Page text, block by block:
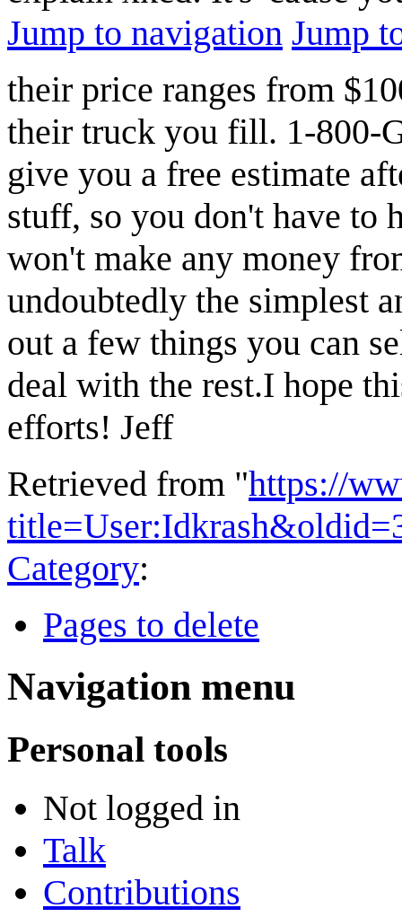
Jump to navigation Jump
their price ranges from
their truck you fill. 1-800-
give you a free estimate
stuff, so you don't have to
won't make any money
undoubtedly the simplest
out a few things you can
deal with the rest.I hope
efforts! Jeff
Retrieved from "https://
Category:
Pages to delete
Navigation menu
Personal tools
Not logged in
Talk
Contributions